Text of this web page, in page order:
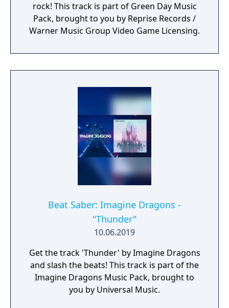
rock! This track is part of Green Day Music
Pack, brought to you by Reprise Records /
Warner Music Group Video Game Licensing.
Beat Saber: Imagine Dragons -
"Thunder"
10.06.2019
Get the track 'Thunder' by Imagine Dragons
and slash the beats! This track is part of the
Imagine Dragons Music Pack, brought to
you by Universal Music.